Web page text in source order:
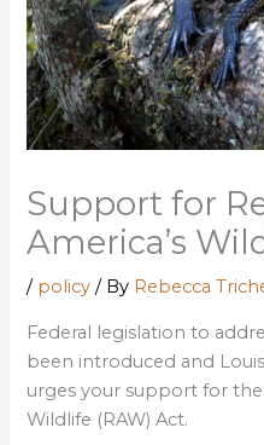
Support for
America’s
/ policy / By Rebecca
Federal legislation to
been introduced and
urges your support for the
Wildlife (RAW) Act.